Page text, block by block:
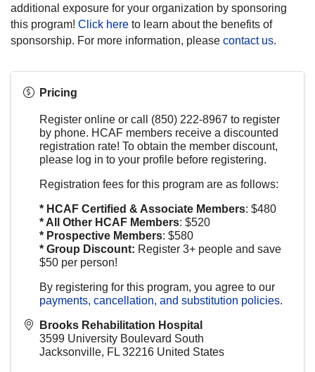
additional exposure for your organization by sponsoring
this program! Click here to learn about the benefits of
sponsorship. For more information, please contact us.
Pricing
Register online or call (850) 222-8967 to register
by phone. HCAF members receive a discounted
registration rate! To obtain the member discount,
please log in to your profile before registering.
Registration fees for this program are as follows:
* HCAF Certified & Associate Members: $480
* All Other HCAF Members: $520
* Prospective Members: $580
* Group Discount: Register 3+ people and save
$50 per person!
By registering for this program, you agree to our
payments, cancellation, and substitution policies.
Brooks Rehabilitation Hospital
3599 University Boulevard South
Jacksonville, FL 32216 United States